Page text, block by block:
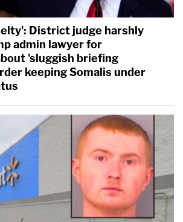
District judge harshly
admin lawyer for
'sluggish briefing
keeping Somalis under